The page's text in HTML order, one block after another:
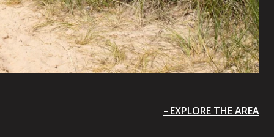
EXPLORE THE AREA